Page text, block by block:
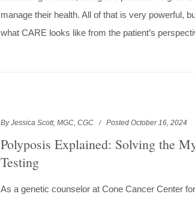
manage their health. All of that is very powerful,
what CARE looks like from the patient’s
By Jessica Scott, MGC, CGC Posted October 16, 2024
Polyposis Explained: Solving the
Testing
As a genetic counselor at Cone Cancer Center